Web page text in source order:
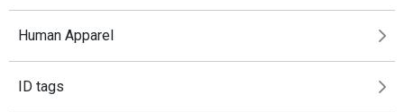
Human Apparel
ID tags